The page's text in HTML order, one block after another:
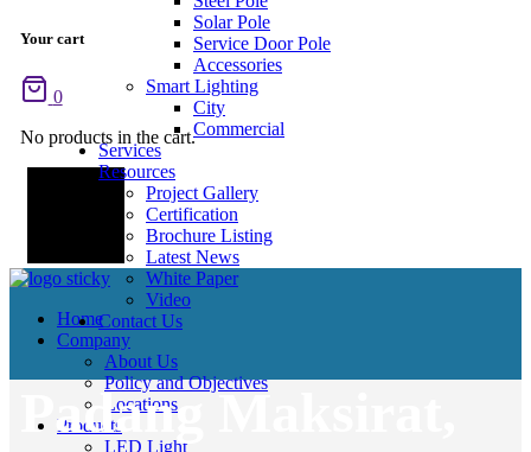
Your cart
0
No products in the cart.
Home
Company
About Us
Policy and Objectives
Locations
Products
LED Light
Solar Pole
Service Door Pole
Accessories
Smart Lighting
City
Commercial
Services
Resources
Project Gallery
Certification
Brochure Listing
Latest News
White Paper
Video
Contact Us
Padang Maksirat,